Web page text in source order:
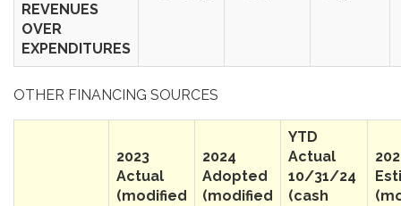
REVENUES
OVER
EXPENDITURES
OTHER FINANCING SOURCES
2023
Actual
(modified
2024
Adopted
(modified
YTD
Actual
10/31/24
(cash